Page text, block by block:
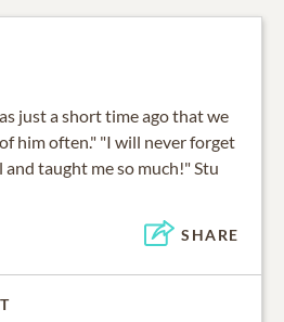
just a short time ago that we
him often." "I will never forget
and taught me so much!" Stu
SHARE